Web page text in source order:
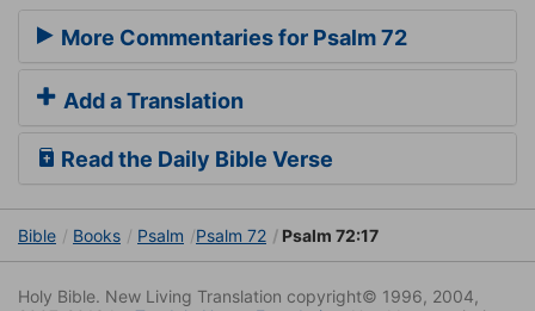
More Commentaries for Psalm 72
Add a Translation
Read the Daily Bible Verse
Bible Books Psalm Psalm 72 Psalm 72:17
Holy Bible. New Living Translation copyright© 1996, 2004,